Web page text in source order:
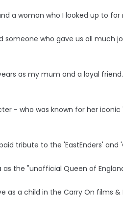
a woman who I looked up to
someone who gave us all much
as my mum and a loyal
- who was known for her
tribute to the 'EastEnders' and
as the "unofficial Queen of
as a child in the Carry On films &